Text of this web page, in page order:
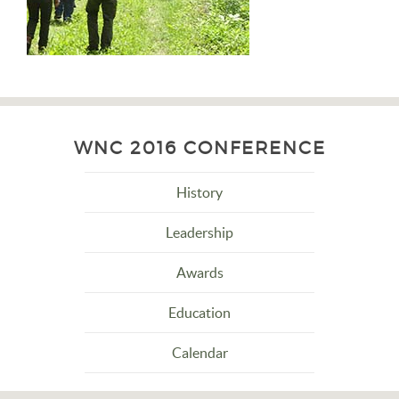
WNC 2016 CONFERENCE
History
Leadership
Awards
Education
Calendar